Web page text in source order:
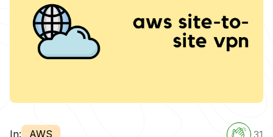
In: AWS 31